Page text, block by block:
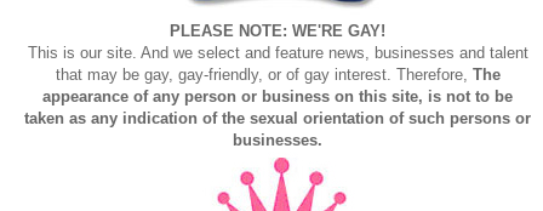
PLEASE NOTE: WE'RE GAY!
This is our site. And we select and feature news, businesses and talent
that may be gay, gay-friendly, or of gay interest. Therefore, The
appearance of any person or business on this site, is not to be
taken as any indication of the sexual orientation of such persons or
businesses.